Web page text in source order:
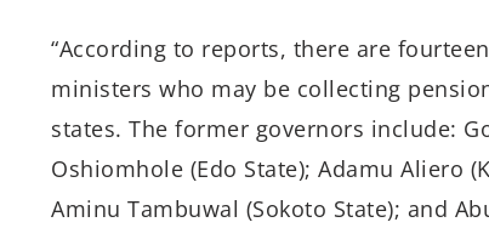
“According to reports, there are
ministers who may be collecting
states. The former governors include:
Oshiomhole (Edo State); Adamu Aliero
Aminu Tambuwal (Sokoto State); and